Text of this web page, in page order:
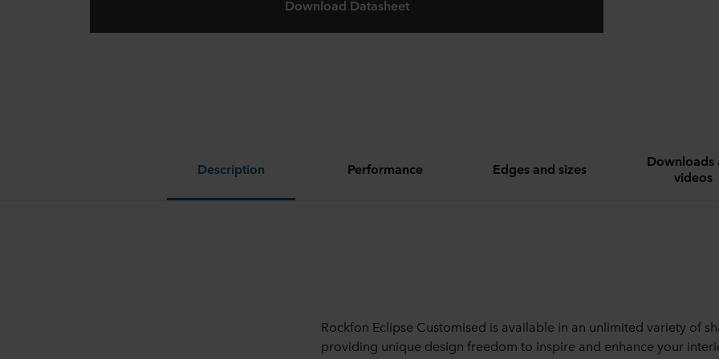
Download Datasheet
Description Performance Edges and sizes
Downloads
videos
Rockfon Eclipse Customised is available in an unlimited variety of
providing unique design freedom to inspire and enhance your